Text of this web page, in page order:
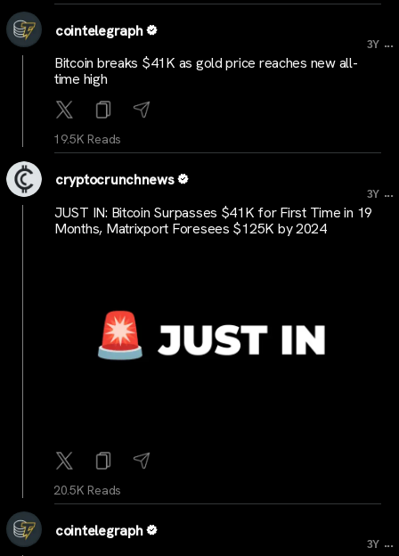
cointelegraph
3Y ...
Bitcoin breaks $41K as gold price reaches new all-
time high
19.5K Reads
cryptocrunchnews
3Y ...
JUST IN: Bitcoin Surpasses $41K for First Time in 19
Months, Matrixport Foresees $125K by 2024
20.5K Reads
cointelegraph
3Y ...